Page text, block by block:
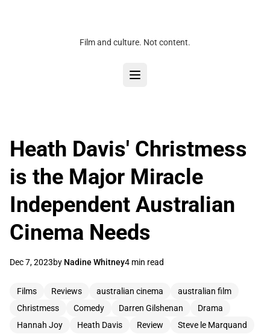
Film and culture. Not content.
Heath Davis' Christmess
is the Major Miracle
Independent Australian
Cinema Needs
Dec 7, 2023by Nadine Whitney4 min read
Films Reviews australian cinema
australian film
Christmess
Comedy Darren Gilshenan
Drama
Hannah Joy
Heath Davis Review Steve le Marquand